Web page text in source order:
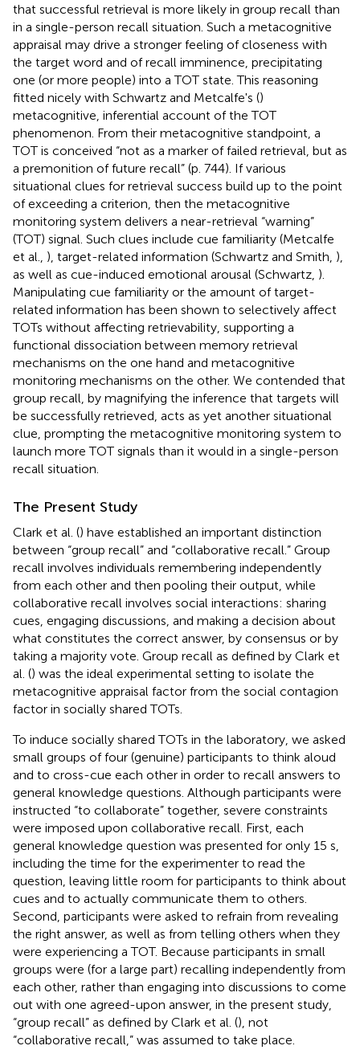
that successful retrieval is more likely in group recall than
in a single-person recall situation. Such a metacognitive
appraisal may drive a stronger feeling of closeness with
the target word and of recall imminence, precipitating
one (or more people) into a TOT state. This reasoning
fitted nicely with Schwartz and Metcalfe's ()
metacognitive, inferential account of the TOT
phenomenon. From their metacognitive standpoint, a
TOT is conceived “not as a marker of failed retrieval, but as
a premonition of future recall” (p. 744). If various
situational clues for retrieval success build up to the point
of exceeding a criterion, then the metacognitive
monitoring system delivers a near-retrieval “warning”
(TOT) signal. Such clues include cue familiarity (Metcalfe
et al., ), target-related information (Schwartz and Smith, ),
as well as cue-induced emotional arousal (Schwartz, ).
Manipulating cue familiarity or the amount of target-
related information has been shown to selectively affect
TOTs without affecting retrievability, supporting a
functional dissociation between memory retrieval
mechanisms on the one hand and metacognitive
monitoring mechanisms on the other. We contended that
group recall, by magnifying the inference that targets will
be successfully retrieved, acts as yet another situational
clue, prompting the metacognitive monitoring system to
launch more TOT signals than it would in a single-person
recall situation.
The Present Study
Clark et al. () have established an important distinction
between “group recall” and “collaborative recall.” Group
recall involves individuals remembering independently
from each other and then pooling their output, while
collaborative recall involves social interactions: sharing
cues, engaging discussions, and making a decision about
what constitutes the correct answer, by consensus or by
taking a majority vote. Group recall as defined by Clark et
al. () was the ideal experimental setting to isolate the
metacognitive appraisal factor from the social contagion
factor in socially shared TOTs.
To induce socially shared TOTs in the laboratory, we asked
small groups of four (genuine) participants to think aloud
and to cross-cue each other in order to recall answers to
general knowledge questions. Although participants were
instructed “to collaborate” together, severe constraints
were imposed upon collaborative recall. First, each
general knowledge question was presented for only 15 s,
including the time for the experimenter to read the
question, leaving little room for participants to think about
cues and to actually communicate them to others.
Second, participants were asked to refrain from revealing
the right answer, as well as from telling others when they
were experiencing a TOT. Because participants in small
groups were (for a large part) recalling independently from
each other, rather than engaging into discussions to come
out with one agreed-upon answer, in the present study,
“group recall” as defined by Clark et al. (), not
“collaborative recall,” was assumed to take place.